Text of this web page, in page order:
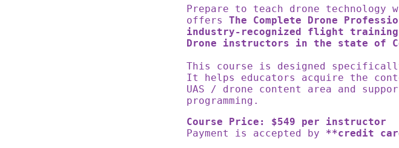
Prepare to teach drone technology
offers The Complete Drone
industry-recognized flight training
Drone instructors in the state of
This course is designed
It helps educators acquire the
UAS / drone content area and
programming.
Course Price: $549 per instructor
Payment is accepted by **credit